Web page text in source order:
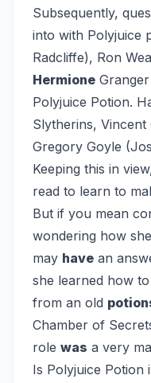
Subsequently,
into with Polyjuice
Radcliffe), Ron
Hermione
Polyjuice Potion.
Slytherins, Vincent
Gregory Goyle
Keeping this in
read to learn to
But if you mean
wondering how
may have an
she learned how to
from an old
Chamber of
role was a very
Is Polyjuice Potion